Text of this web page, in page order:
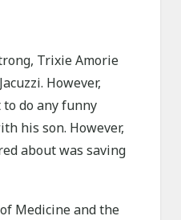
Trixie Amorie
However,
do any funny
his son. However,
about was saving
Medicine and the